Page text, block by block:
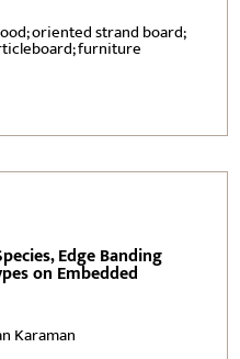
oriented strand board;
furniture
Edge Banding
on Embedded
Karaman